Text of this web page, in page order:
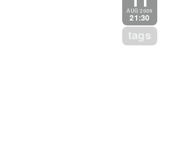
AUG 2009
21:30
tags